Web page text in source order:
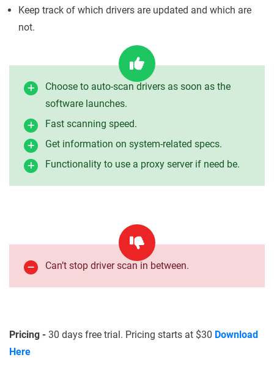
Keep track of which drivers are updated and which are
not.
Choose to auto-scan drivers as soon as the
software launches.
Fast scanning speed.
Get information on system-related specs.
Functionality to use a proxy server if need be.
Can’t stop driver scan in between.
Pricing - 30 days free trial. Pricing starts at $30 Download
Here